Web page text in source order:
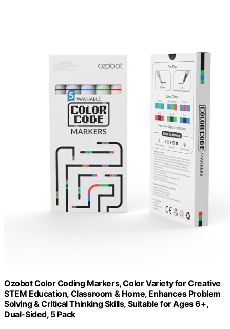
Ozobot Color Coding Markers, Color Variety for Creative
STEM Education, Classroom & Home, Enhances Problem
Solving & Critical Thinking Skills, Suitable for Ages 6+,
Dual-Sided, 5 Pack